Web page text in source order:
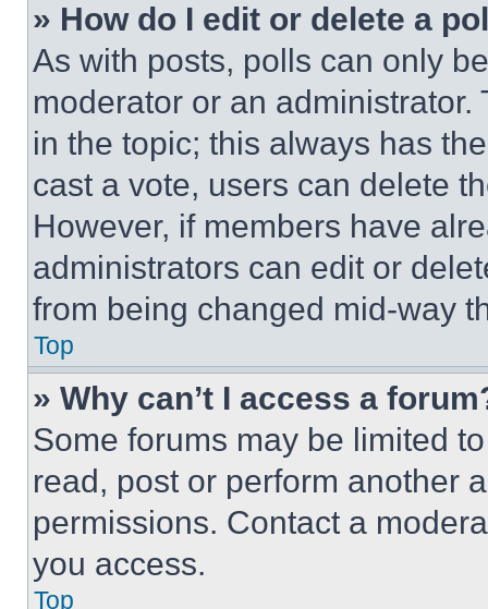
» How do I edit or delete a
As with posts, polls can only
moderator or an
in the topic; this always has
cast a vote, users can delete
However, if members have
administrators can edit or
from being changed mid-way
Top
» Why can’t I access a
Some forums may be limited
read, post or perform another
permissions. Contact a
you access.
Top